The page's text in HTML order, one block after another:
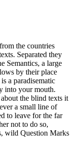
the countries
Separated they
Semantics, a large
by their place
a paradisematic
into your mouth.
the blind texts it
a small line of
to leave for the far
not to do so,
wild Question Marks